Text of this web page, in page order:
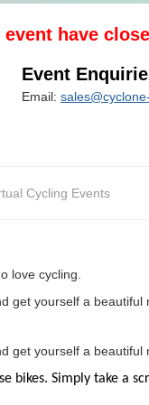
have
Event
Email:
Cycling Events
love cycling.
get yourself a
get yourself a
bikes. Simply take a